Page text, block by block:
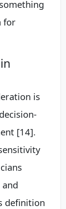
for
is
[14].
and
definition